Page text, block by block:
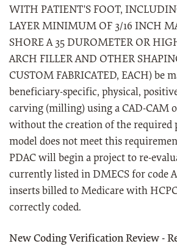
WITH PATIENT'S FOOT,
LAYER MINIMUM OF 3/16 INCH
SHORE A 35 DUROMETER OR
ARCH FILLER AND OTHER
CUSTOM FABRICATED, EACH) be
beneficiary-specific, physical,
carving (milling) using a CAD-CAM
without the creation of the required
model does not meet this
PDAC will begin a project to re-
currently listed in DMECS for code
inserts billed to Medicare with
correctly coded.
New Coding Verification Review -